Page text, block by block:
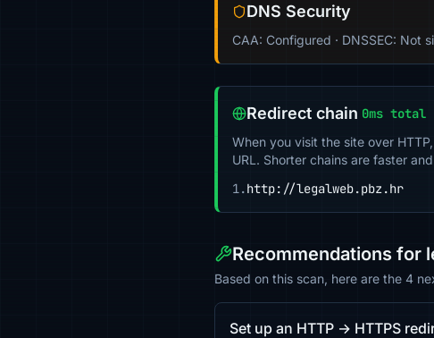
DNS Security
CAA: Configured · DNSSEC: Not
Redirect chain 0ms total
When you visit the site over
URL. Shorter chains are faster
1.http://legalweb.pbz.hr
Recommendations for
Based on this scan, here are the 4
Set up an HTTP → HTTPS